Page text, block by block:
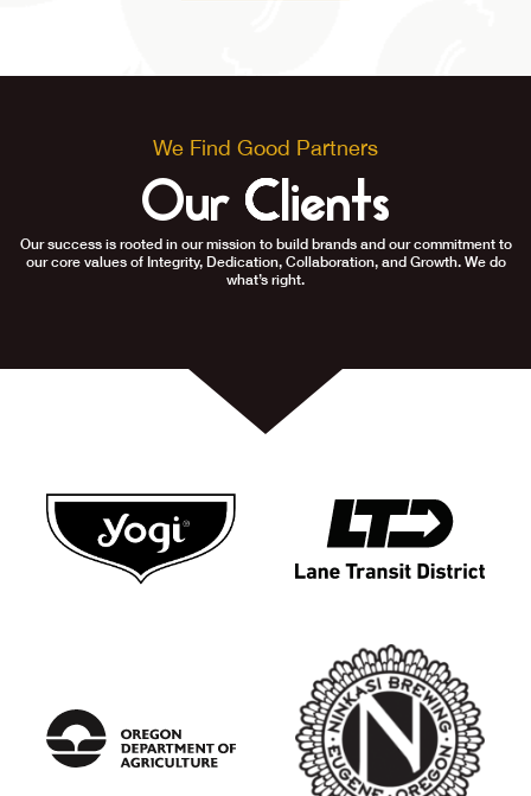
We Find Good Partners
Our Clients
Our success is rooted in our mission to build brands and our commitment to
our core values of Integrity, Dedication, Collaboration, and Growth. We do
what’s right.